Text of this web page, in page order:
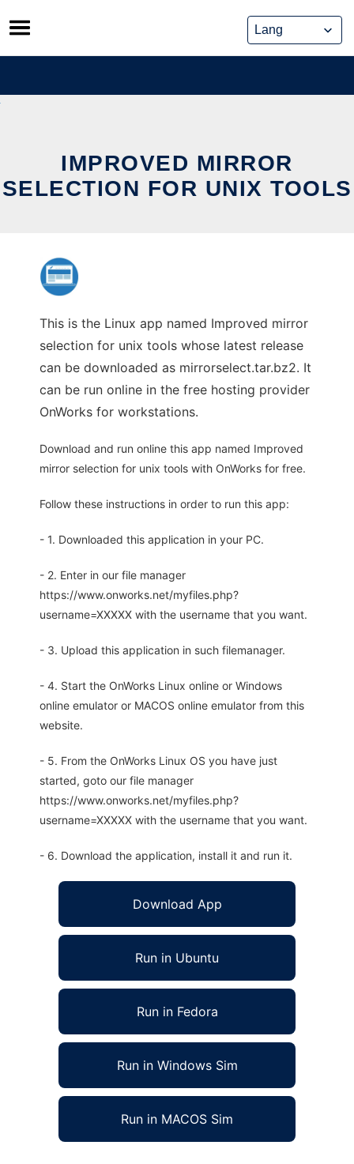
Skip
to
content
IMPROVED MIRROR
SELECTION FOR UNIX TOOLS
This is the Linux app named Improved mirror
selection for unix tools whose latest release
can be downloaded as mirrorselect.tar.bz2. It
can be run online in the free hosting provider
OnWorks for workstations.
Download and run online this app named Improved
mirror selection for unix tools with OnWorks for free.
Follow these instructions in order to run this app:
- 1. Downloaded this application in your PC.
- 2. Enter in our file manager
https://www.onworks.net/myfiles.php?
username=XXXXX with the username that you want.
- 3. Upload this application in such filemanager.
- 4. Start the OnWorks Linux online or Windows
online emulator or MACOS online emulator from this
website.
- 5. From the OnWorks Linux OS you have just
started, goto our file manager
https://www.onworks.net/myfiles.php?
username=XXXXX with the username that you want.
- 6. Download the application, install it and run it.
Download App
Run in Ubuntu
Run in Fedora
Run in Windows Sim
Run in MACOS Sim